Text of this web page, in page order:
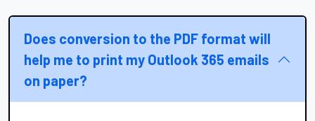
Does conversion to the PDF format will
help me to print my Outlook 365 emails
on paper?